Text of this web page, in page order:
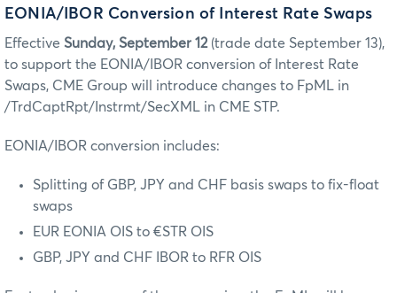
EONIA/IBOR Conversion of Interest Rate Swaps
Effective Sunday, September 12 (trade date September 13),
to support the EONIA/IBOR conversion of Interest Rate
Swaps, CME Group will introduce changes to FpML in
/TrdCaptRpt/Instrmt/SecXML in CME STP.
EONIA/IBOR conversion includes:
Splitting of GBP, JPY and CHF basis swaps to fix-float
swaps
EUR EONIA OIS to €STR OIS
GBP, JPY and CHF IBOR to RFR OIS